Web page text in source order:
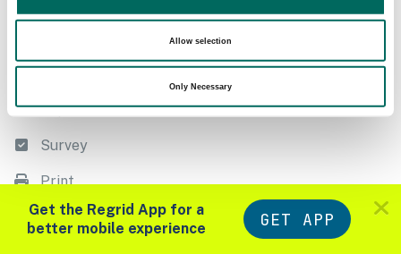
Allow selection
Only Necessary
Get the Regrid App for a
better mobile experience
GET APP Layers
Zoom in to see parcels
Tools
Datasets
Import
Survey
Print